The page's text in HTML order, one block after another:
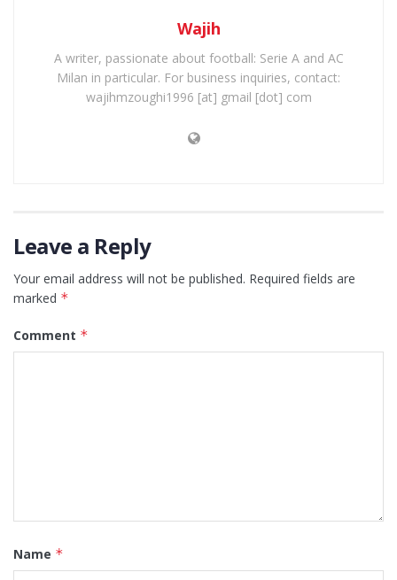
Wajih
A writer, passionate about football: Serie A and AC
Milan in particular. For business inquiries, contact:
wajihmzoughi1996 [at] gmail [dot] com
Leave a Reply
Your email address will not be published. Required fields are
marked *
Comment *
Name *